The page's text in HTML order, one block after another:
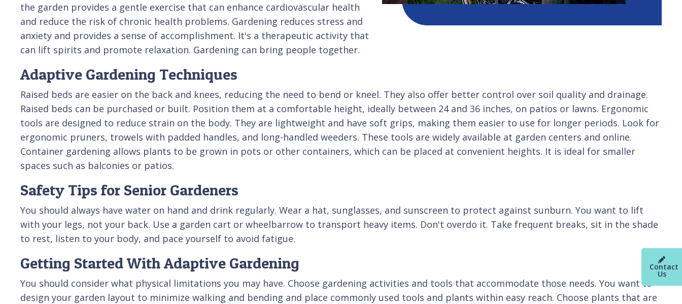
Contact
Us
the garden provides a gentle exercise that can enhance cardiovascular health
and reduce the risk of chronic health problems. Gardening reduces stress and
anxiety and provides a sense of accomplishment. It's a therapeutic activity that
can lift spirits and promote relaxation. Gardening can bring people together.
Adaptive Gardening Techniques
Raised beds are easier on the back and knees, reducing the need to bend or kneel. They also offer better control over soil quality and drainage.
Raised beds can be purchased or built. Position them at a comfortable height, ideally between 24 and 36 inches, on patios or lawns. Ergonomic
tools are designed to reduce strain on the body. They are lightweight and have soft grips, making them easier to use for longer periods. Look for
ergonomic pruners, trowels with padded handles, and long-handled weeders. These tools are widely available at garden centers and online.
Container gardening allows plants to be grown in pots or other containers, which can be placed at convenient heights. It is ideal for smaller
spaces such as balconies or patios.
Safety Tips for Senior Gardeners
You should always have water on hand and drink regularly. Wear a hat, sunglasses, and sunscreen to protect against sunburn. You want to lift
with your legs, not your back. Use a garden cart or wheelbarrow to transport heavy items. Don't overdo it. Take frequent breaks, sit in the shade
to rest, listen to your body, and pace yourself to avoid fatigue.
Getting Started With Adaptive Gardening
You should consider what physical limitations you may have. Choose gardening activities and tools that accommodate those needs. You want to
design your garden layout to minimize walking and bending and place commonly used tools and plants within easy reach. Choose plants that are